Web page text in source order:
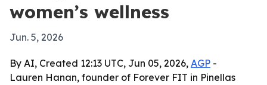
women’s wellness
Jun. 5, 2026
By AI, Created 12:13 UTC, Jun 05, 2026, AGP -
Lauren Hanan, founder of Forever FIT in Pinellas